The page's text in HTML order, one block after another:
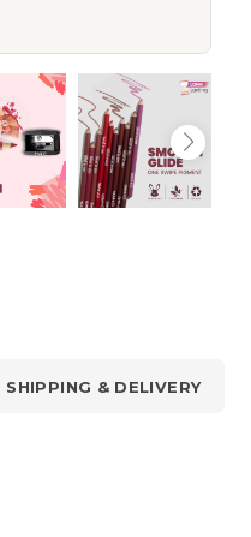
SHIPPING & DELIVERY